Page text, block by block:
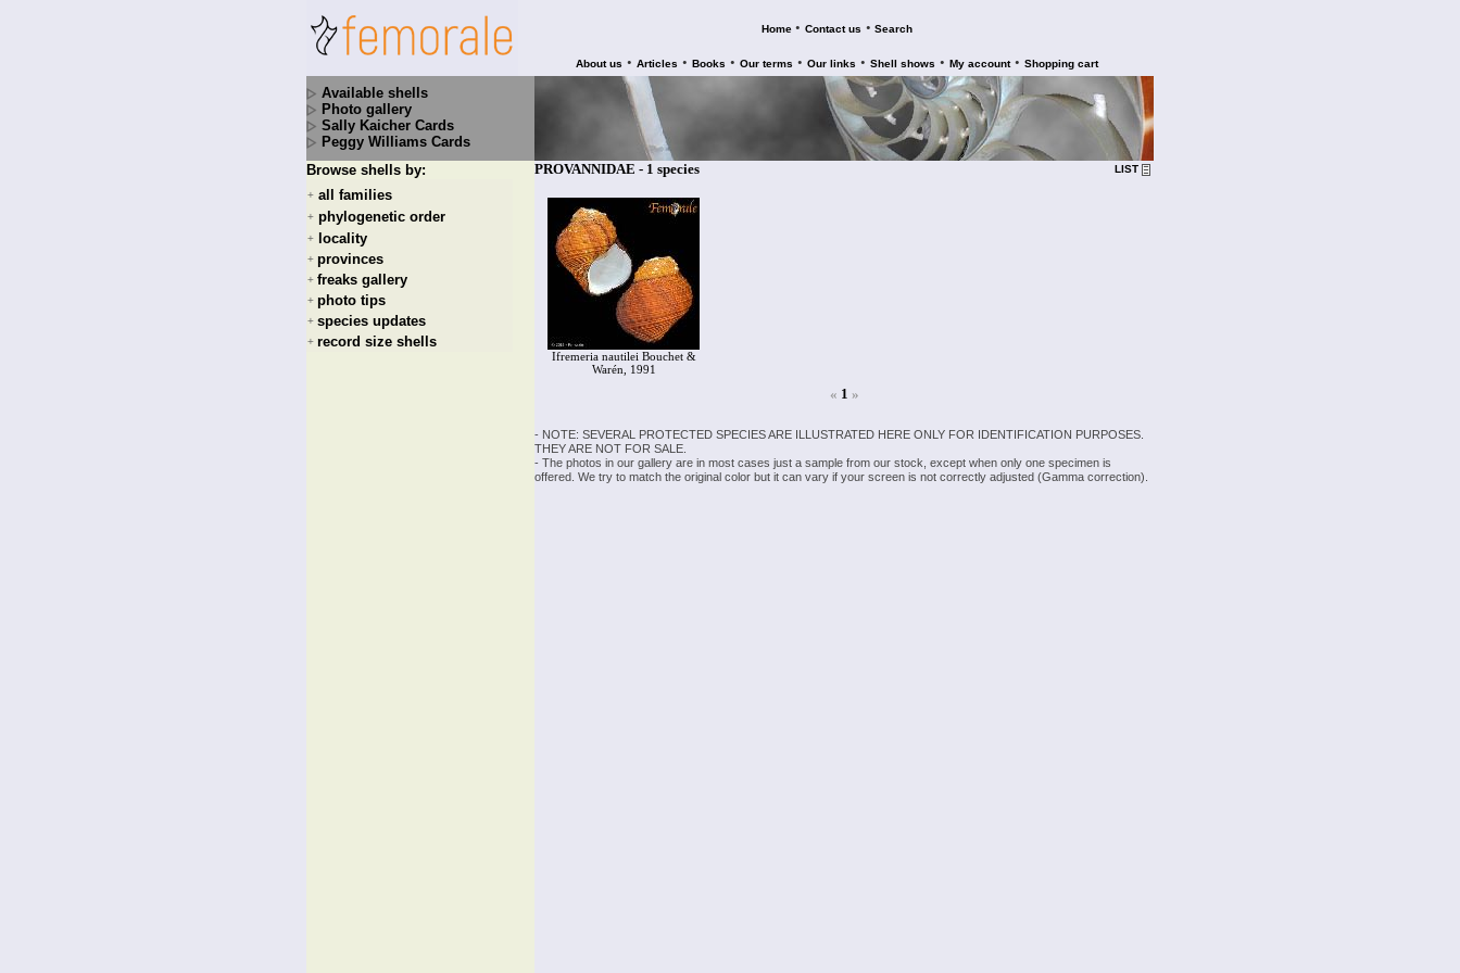
Home • Contact us • Search
About us • Articles • Books • Our terms • Our links • Shell shows • My account • Shopping cart
Available shells
Photo gallery
Sally Kaicher Cards
Peggy Williams Cards
Browse shells by:
+ all families
+ phylogenetic order
+ locality
+ provinces
+ freaks gallery
+ photo tips
+ species updates
+ record size shells
PROVANNIDAE - 1 species LIST
Ifremeria nautilei Bouchet &
Warén, 1991
« 1 »
- NOTE: SEVERAL PROTECTED SPECIES ARE ILLUSTRATED HERE ONLY FOR IDENTIFICATION PURPOSES.
THEY ARE NOT FOR SALE.
- The photos in our gallery are in most cases just a sample from our stock, except when only one specimen is
offered. We try to match the original color but it can vary if your screen is not correctly adjusted (Gamma correction).